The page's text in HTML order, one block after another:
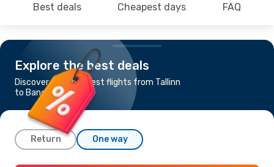
Best deals Cheapest days FAQ
Explore the best deals
Discover the cheapest flights from Tallinn
to Bangkok
Return One way